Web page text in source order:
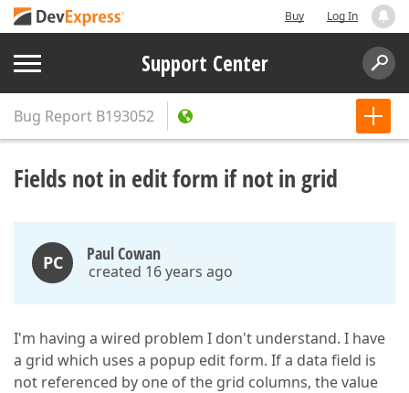
Buy Log In
Support Center
Bug Report B193052
Fields not in edit form if not in grid
PC Paul Cowan
created 16 years ago
I'm having a wired problem I don't understand. I have
a grid which uses a popup edit form. If a data field is
not referenced by one of the grid columns, the value